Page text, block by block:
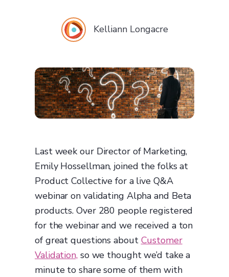
Kelliann Longacre
Last week our Director of Marketing,
Emily Hossellman, joined the folks at
Product Collective for a live Q&A
webinar on validating Alpha and Beta
products. Over 280 people registered
for the webinar and we received a ton
of great questions about Customer
Validation,so we thought we’d take a
minute to share some of them with